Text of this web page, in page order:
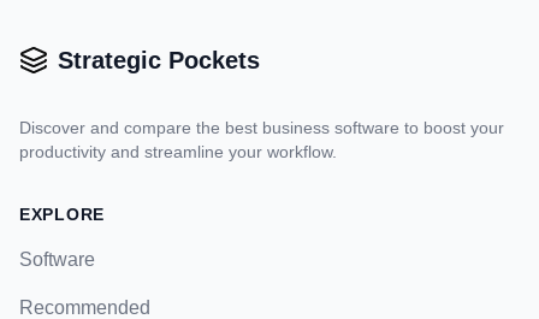
Strategic Pockets
Discover and compare the best business software to boost your
productivity and streamline your workflow.
EXPLORE
Software
Recommended